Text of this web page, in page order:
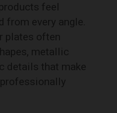
feel
from every angle.
plates often
metallic
details that make